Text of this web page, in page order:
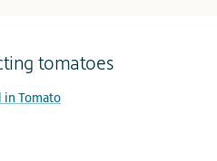
tomatoes
in Tomato